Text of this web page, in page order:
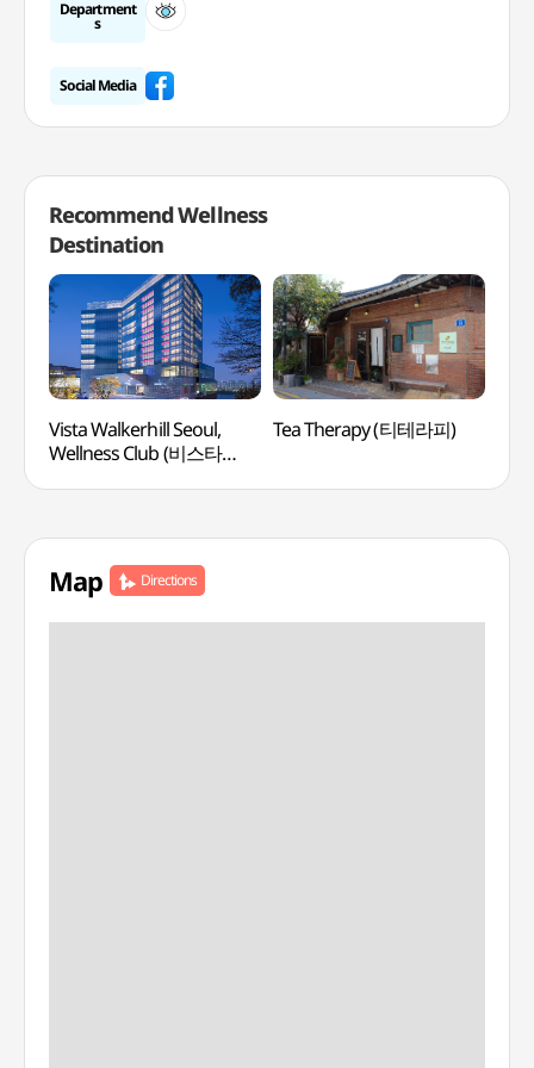
Department
s
Social Media
Recommend Wellness
Destination
Vista Walkerhill Seoul,
Wellness Club (비스타
Tea Therapy (티테라피)
Map Directions